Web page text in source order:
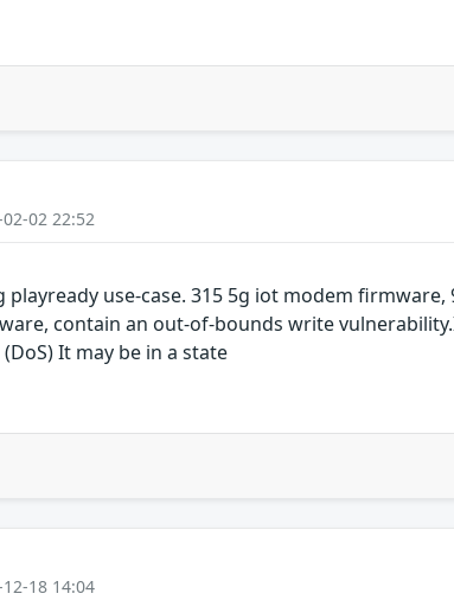
02 22:52
use-case. 315 5g iot modem
contain an out-of-bounds write
It may be in a state
18 14:04